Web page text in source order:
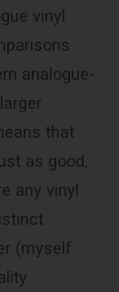
vinyl
analogue-
that
as good,
any vinyl
(myself